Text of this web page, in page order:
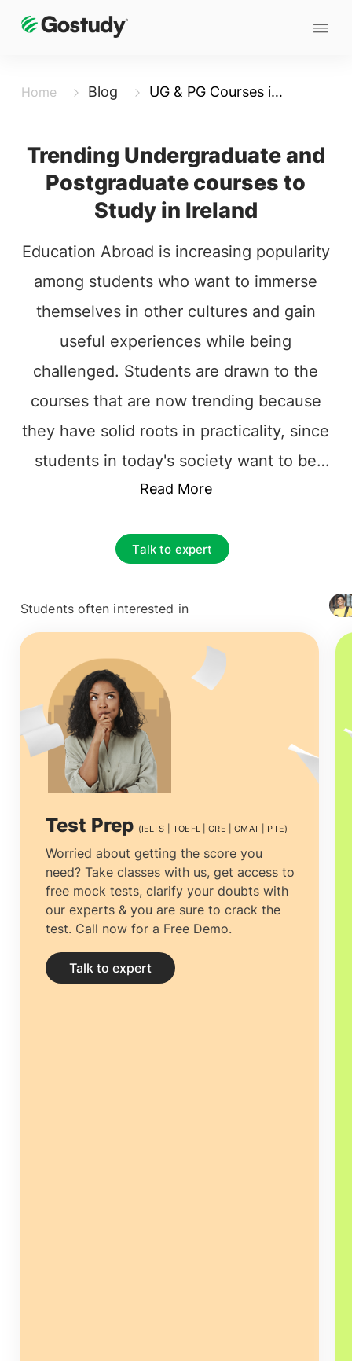
Home Blog UG & PG Courses in Ireland
Trending Undergraduate and
Postgraduate courses to
Study in Ireland
Education Abroad is increasing popularity
among students who want to immerse
themselves in other cultures and gain
useful experiences while being
challenged. Students are drawn to the
courses that are now trending because
they have solid roots in practicality, since
students in today's society want to be
equipped with skills when they walk out
environment. While certain courses have
gaining popularity among students.
Read More
Talk to expert
Students often interested in
+ 4127
Test Prep (IELTS | TOEFL | GRE | GMAT | PTE)
Worried about getting the score you
need? Take classes with us, get access to
free mock tests, clarify your doubts with
our experts & you are sure to crack the
test. Call now for a Free Demo.
Talk to expert